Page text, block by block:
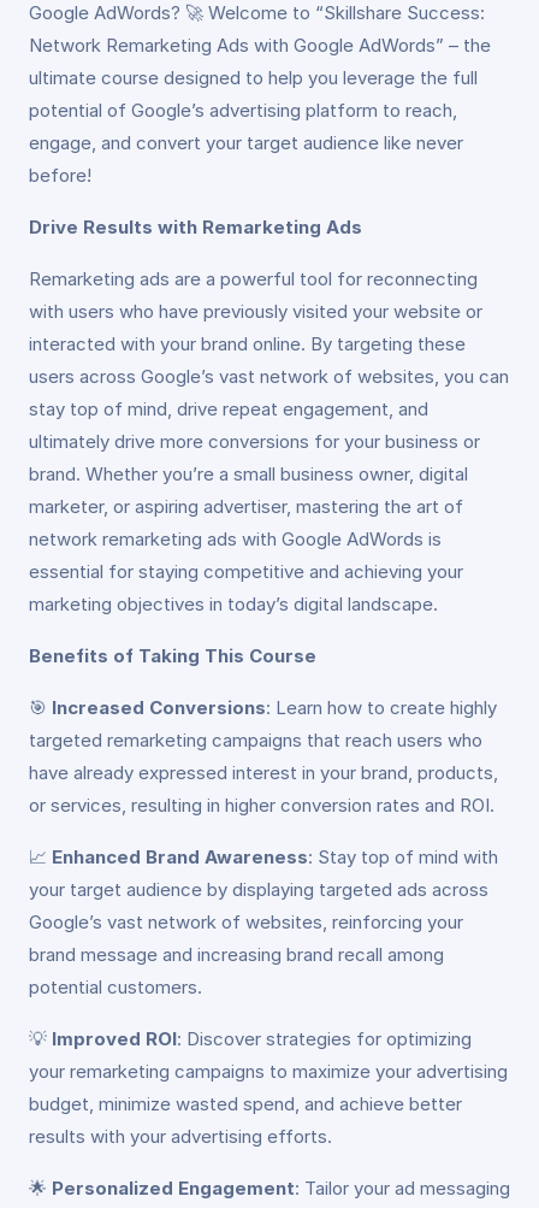
Google AdWords? 🚀 Welcome to “Skillshare Success:
Network Remarketing Ads with Google AdWords” – the
ultimate course designed to help you leverage the full
potential of Google’s advertising platform to reach,
engage, and convert your target audience like never
before!
Drive Results with Remarketing Ads
Remarketing ads are a powerful tool for reconnecting
with users who have previously visited your website or
interacted with your brand online. By targeting these
users across Google’s vast network of websites, you can
stay top of mind, drive repeat engagement, and
ultimately drive more conversions for your business or
brand. Whether you’re a small business owner, digital
marketer, or aspiring advertiser, mastering the art of
network remarketing ads with Google AdWords is
essential for staying competitive and achieving your
marketing objectives in today’s digital landscape.
Benefits of Taking This Course
🎯 Increased Conversions: Learn how to create highly
targeted remarketing campaigns that reach users who
have already expressed interest in your brand, products,
or services, resulting in higher conversion rates and ROI.
📈 Enhanced Brand Awareness: Stay top of mind with
your target audience by displaying targeted ads across
Google’s vast network of websites, reinforcing your
brand message and increasing brand recall among
potential customers.
💡 Improved ROI: Discover strategies for optimizing
your remarketing campaigns to maximize your advertising
budget, minimize wasted spend, and achieve better
results with your advertising efforts.
🌟 Personalized Engagement: Tailor your ad messaging